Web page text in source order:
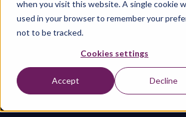
when you visit this website. A single cookie
used in your browser to remember your
not to be tracked.
Cookies settings
Accept Decline